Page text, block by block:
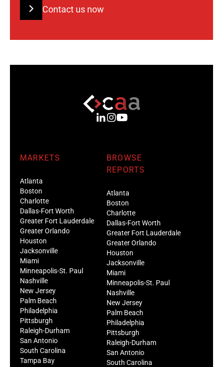
Contact us now
MARKETS
Atlanta
Boston
Charlotte
Dallas-Fort Worth
Greater Fort Lauderdale
Greater Orlando
Houston
Jacksonville
Miami
Minneapolis-St. Paul
Nashville
New Jersey
Palm Beach
Philadelphia
Pittsburgh
Raleigh-Durham
San Antonio
South Carolina
Tampa Bay
BROWSE
REPORTS
Atlanta
Boston
Charlotte
Dallas-Fort Worth
Greater Fort Lauderdale
Greater Orlando
Houston
Jacksonville
Miami
Minneapolis-St. Paul
Nashville
New Jersey
Palm Beach
Philadelphia
Pittsburgh
Raleigh-Durham
San Antonio
South Carolina